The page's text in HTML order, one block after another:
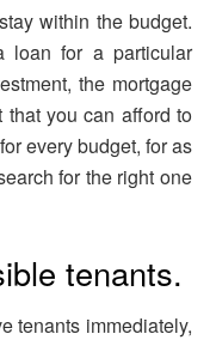
within the budget.
loan for a particular
the mortgage
you can afford to
every budget, for as
for the right one
tenants.
tenants immediately,